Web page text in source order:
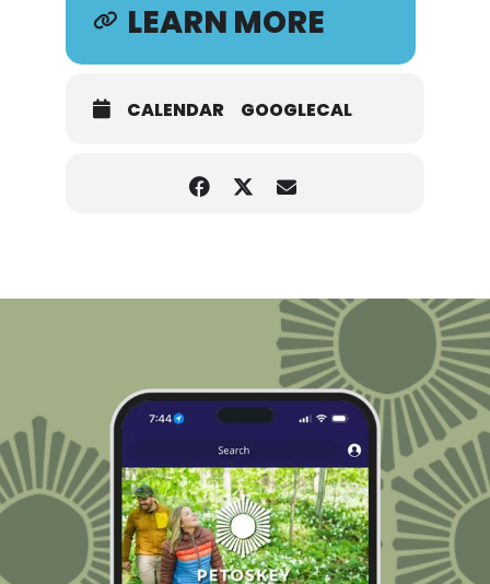
LEARN MORE
CALENDAR GOOGLECAL